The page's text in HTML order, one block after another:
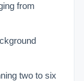
from
two to six